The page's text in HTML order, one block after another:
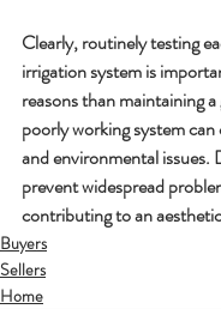
Clearly, routinely testing
irrigation system is
reasons than maintaining
poorly working system
and environmental issues.
prevent widespread
contributing to an
Buyers
Sellers
Home